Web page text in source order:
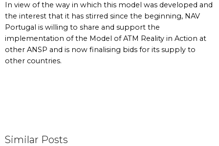
In view of the way in which this model was developed and
the interest that it has stirred since the beginning, NAV
Portugal is willing to share and support the
implementation of the Model of ATM Reality in Action at
other ANSP and is now finalising bids for its supply to
other countries.
Similar Posts